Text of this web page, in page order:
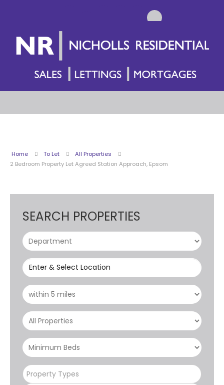
Home To Let
All Properties
2 Bedroom Property Let Agreed Station Approach, Epsom
SEARCH PROPERTIES
Enter & Select Location
Property Types